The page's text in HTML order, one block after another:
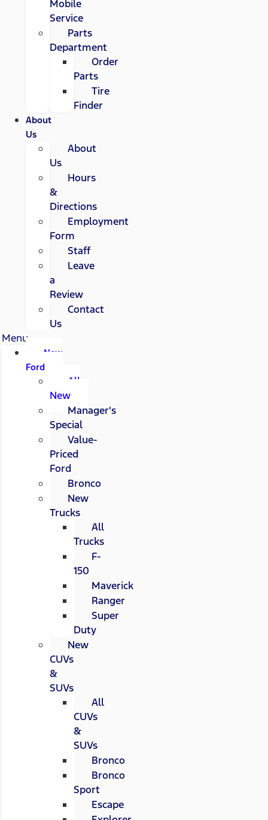
Mobile
Service
Parts
Department
Order
Parts
Tire
Finder
About
Us
About
Us
Hours
&
Directions
Employment
Form
Staff
Leave
a
Review
Contact
Us
Menu
New
Ford
All
New
Manager's
Special
Value-
Priced
Ford
Bronco
New
Trucks
All
Trucks
F-
150
Maverick
Ranger
Super
Duty
New
CUVs
&
SUVs
All
CUVs
&
SUVs
Bronco
Bronco
Sport
Escape